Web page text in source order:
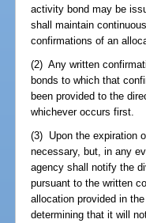
activity bond may be
shall maintain
confirmations of an
(2) Any written
bonds to which that
been provided to the
whichever occurs first.
(3) Upon the expiration
necessary, but, in any
agency shall notify the
pursuant to the written
allocation provided in
determining that it will